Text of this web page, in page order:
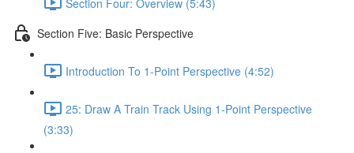
Section Five: Basic Perspective
Introduction To 1-Point Perspective (4:52)
25: Draw A Train Track Using 1-Point Perspective
(3:33)